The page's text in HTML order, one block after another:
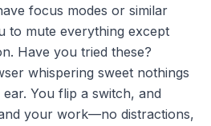
focus modes or similar
to mute everything except
Have you tried these?
whispering sweet nothings
You flip a switch, and
your work—no distractions,